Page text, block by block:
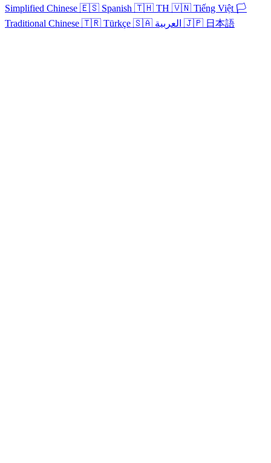
Simplified Chinese 🇪🇸 Spanish 🇹🇭 TH 🇻🇳 Tiếng Việt 🏳️
Traditional Chinese 🇹🇷 Türkçe 🇸🇦 🇯🇵 日本語